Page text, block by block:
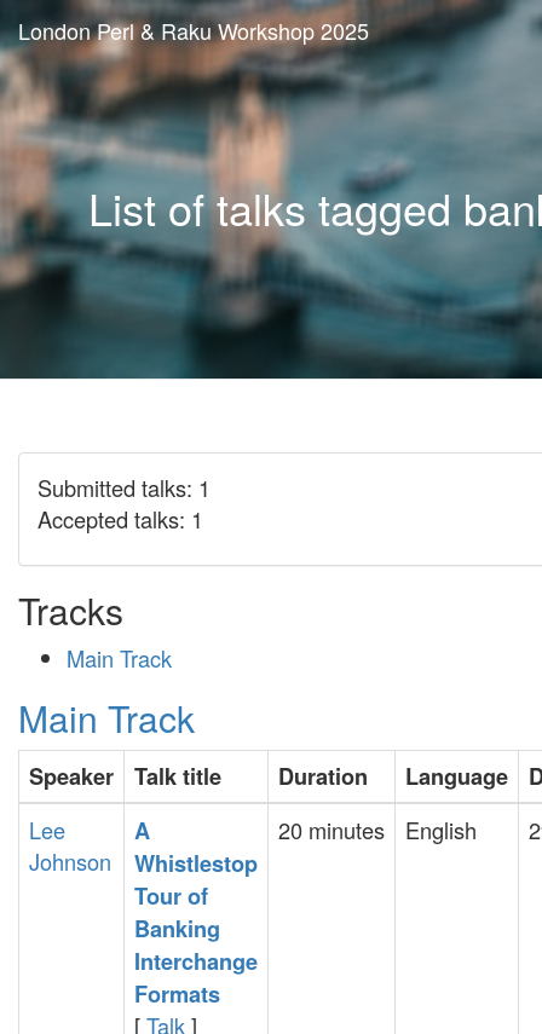
London Perl & Raku Workshop 2025
List of talks tagged
Submitted talks: 1
Accepted talks: 1
Tracks
Main Track
Main Track
Speaker Talk title Duration Language
Lee
Johnson
‎A
Whistlestop
Tour of
Banking
Interchange
Formats‎
[Talk]
20 minutes English